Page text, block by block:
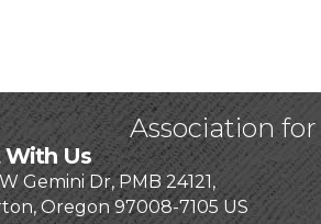
Association
With Us
Gemini Dr, PMB 24121,
Oregon 97008-7105 US